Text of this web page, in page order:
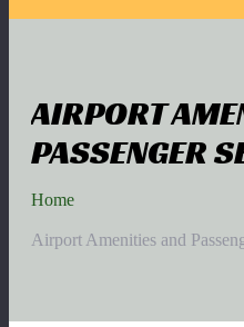
AIRPORT
PASSENGER
Home
Airport Amenities and